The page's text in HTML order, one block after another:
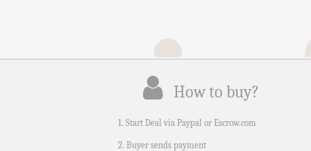
How to buy?
1. Start Deal via Paypal or Escrow.com
2. Buyer sends payment